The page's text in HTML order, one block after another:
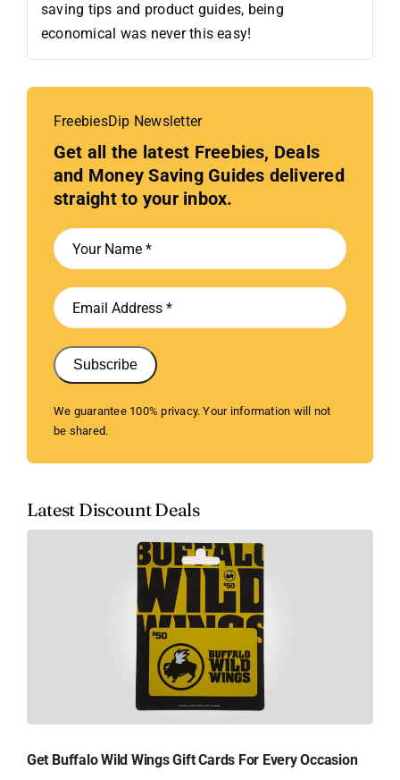
saving tips and product guides, being
economical was never this easy!
FreebiesDip Newsletter
Get all the latest Freebies, Deals
and Money Saving Guides delivered
straight to your inbox.
Subscribe
We guarantee 100% privacy. Your information will not
be shared.
Latest Discount Deals
Get Buffalo Wild Wings Gift Cards For Every Occasion